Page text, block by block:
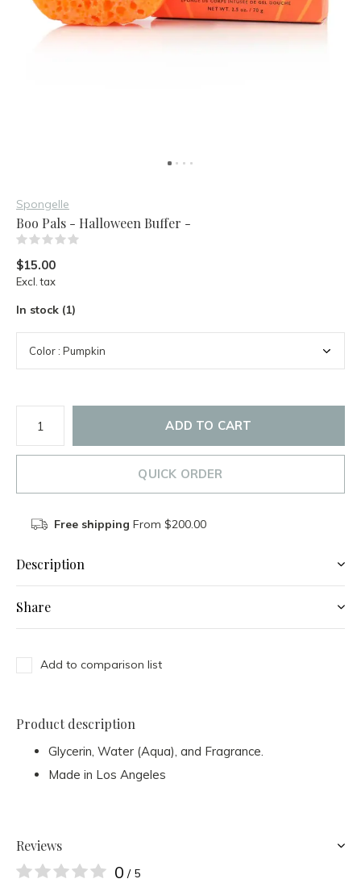
Spongelle
Boo Pals - Halloween Buffer -
$15.00
Excl. tax
In stock (1)
ADD TO CART
QUICK ORDER
Free shipping From $200.00
Description
Share
Add to comparison list
Product description
Glycerin, Water (Aqua), and Fragrance.
Made in Los Angeles
Reviews
0 / 5